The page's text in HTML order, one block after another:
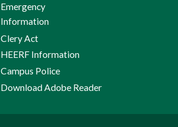
Emergency
Information
Clery Act
HEERF Information
Campus Police
Download Adobe Reader